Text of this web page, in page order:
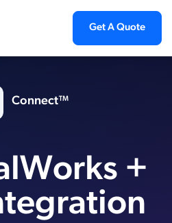
Get A Quote
Connect™
+